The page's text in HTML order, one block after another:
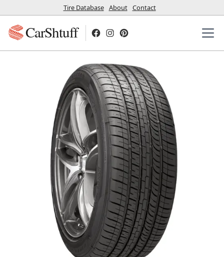
Tire Database About Contact
CarShtuff